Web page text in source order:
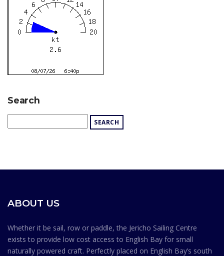
Search
ABOUT US
Whether it be sail, row or paddle, the Jericho Sailing Centre
exists to provide low cost access to English Bay for small
naturally powered craft. Perfectly placed on English Bay’s south